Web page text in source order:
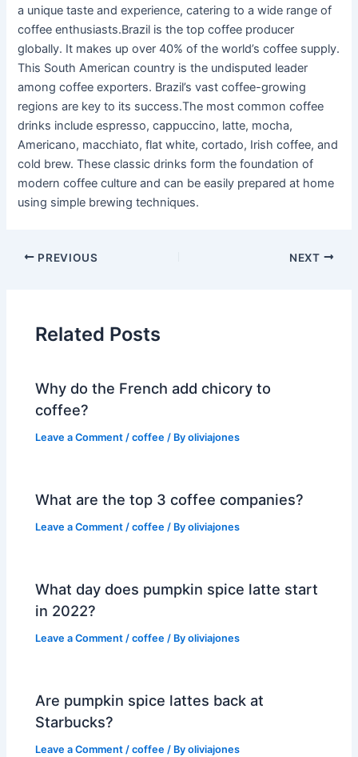
a unique taste and experience, catering to a wide range of
coffee enthusiasts.Brazil is the top coffee producer
globally. It makes up over 40% of the world’s coffee supply.
This South American country is the undisputed leader
among coffee exporters. Brazil’s vast coffee-growing
regions are key to its success.The most common coffee
drinks include espresso, cappuccino, latte, mocha,
Americano, macchiato, flat white, cortado, Irish coffee, and
cold brew. These classic drinks form the foundation of
modern coffee culture and can be easily prepared at home
using simple brewing techniques.
PREVIOUS NEXT
Related Posts
Why do the French add chicory to
coffee?
Leave a Comment /coffee / Byoliviajones
What are the top 3 coffee companies?
Leave a Comment /coffee / Byoliviajones
What day does pumpkin spice latte start
in 2022?
Leave a Comment /coffee / Byoliviajones
Are pumpkin spice lattes back at
Starbucks?
Leave a Comment /coffee / Byoliviajones